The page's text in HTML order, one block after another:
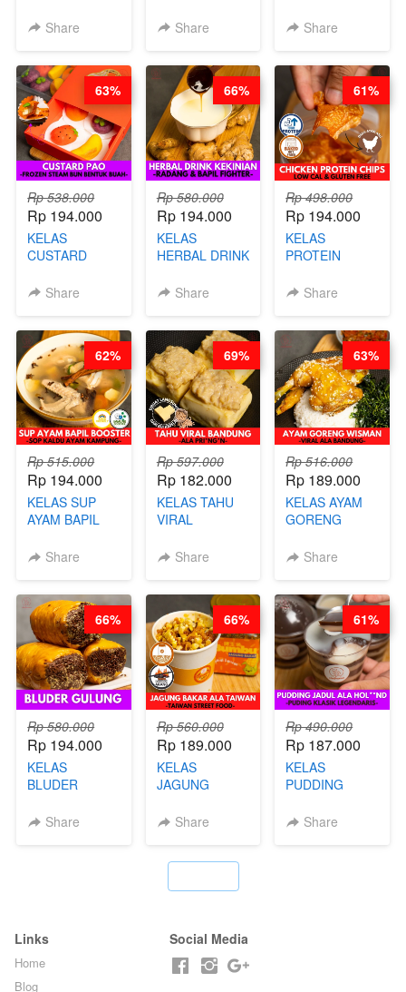
KEMASAN - BY
Share
VIRAL
DITA
Share
CHINESE WOK
CHEF
STEPHANIE
Share
Rp 538.000
Rp 194.000
KELAS
CUSTARD
STEAM BUN
CHEF DITA
Share
63%
Rp 580.000
Rp 194.000
KELAS
HERBAL DRINK
RADANG &
BARISTA
ARISUDANA
Share
66%
Rp 498.000
Rp 194.000
KELAS
PROTEIN
CHIPS -
RENDAH
KALORI
GLUTEN FREE
BY CHEF DITA
Share
61%
Rp 515.000
Rp 194.000
KELAS SUP
AYAM BAPIL
SOP KALDU
CHEF
STEPHANIE
Share
62%
Rp 597.000
Rp 182.000
KELAS TAHU
VIRAL
ALA PRI*NG*N
Share
69%
Rp 516.000
Rp 189.000
KELAS AYAM
GORENG
VIRAL ALA
STEPHANIE
Share
63%
Rp 580.000
Rp 194.000
KELAS
BLUDER
CHEF DITA
Share
66%
Rp 560.000
Rp 189.000
KELAS
JAGUNG
TAIWAN -
FOOD- BY
CHEF
Share
66%
Rp 490.000
Rp 187.000
KELAS
PUDDING
HOL**ND -
Share
61%
Links
Home
Blog
Social Media